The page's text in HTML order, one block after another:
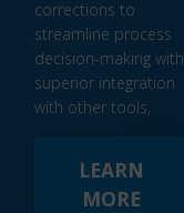
corrections to
streamline process
decision-making with
superior integration
with other tools,
LEARN
MORE